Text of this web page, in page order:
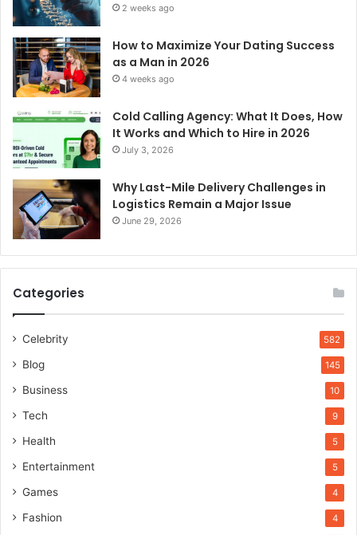
2 weeks ago
How to Maximize Your Dating Success
as a Man in 2026
4 weeks ago
Cold Calling Agency: What It Does, How
It Works and Which to Hire in 2026
July 3, 2026
Why Last-Mile Delivery Challenges in
Logistics Remain a Major Issue
June 29, 2026
Categories
Celebrity 582
Blog 145
Business 10
Tech 9
Health 5
Entertainment 5
Games 4
Fashion 4